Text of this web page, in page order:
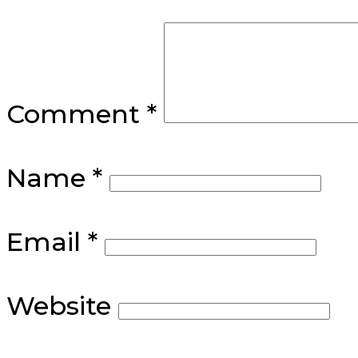
Comment *
Name *
Email *
Website